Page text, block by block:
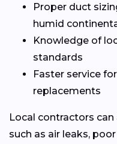
Proper duct
humid
Knowledge of
standards
Faster service
replacements
Local contractors
such as air leaks,